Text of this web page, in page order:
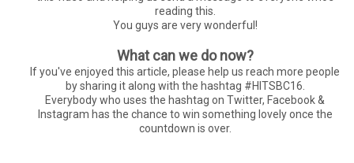
reading this.
You guys are very wonderful!
What can we do now?
If you've enjoyed this article, please help us reach more people
by sharing it along with the hashtag #HITSBC16.
Everybody who uses the hashtag on Twitter, Facebook &
Instagram has the chance to win something lovely once the
countdown is over.